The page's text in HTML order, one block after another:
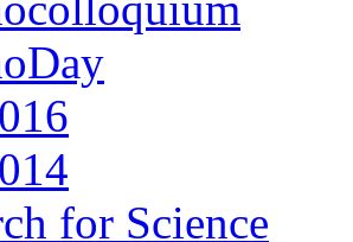
for Science